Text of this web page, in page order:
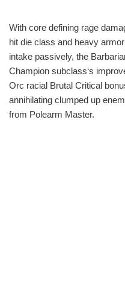
With core defining rage
hit die class and heavy
intake passively, the
Champion subclass‘s
Orc racial Brutal Critical
annihilating clumped up
from Polearm Master.